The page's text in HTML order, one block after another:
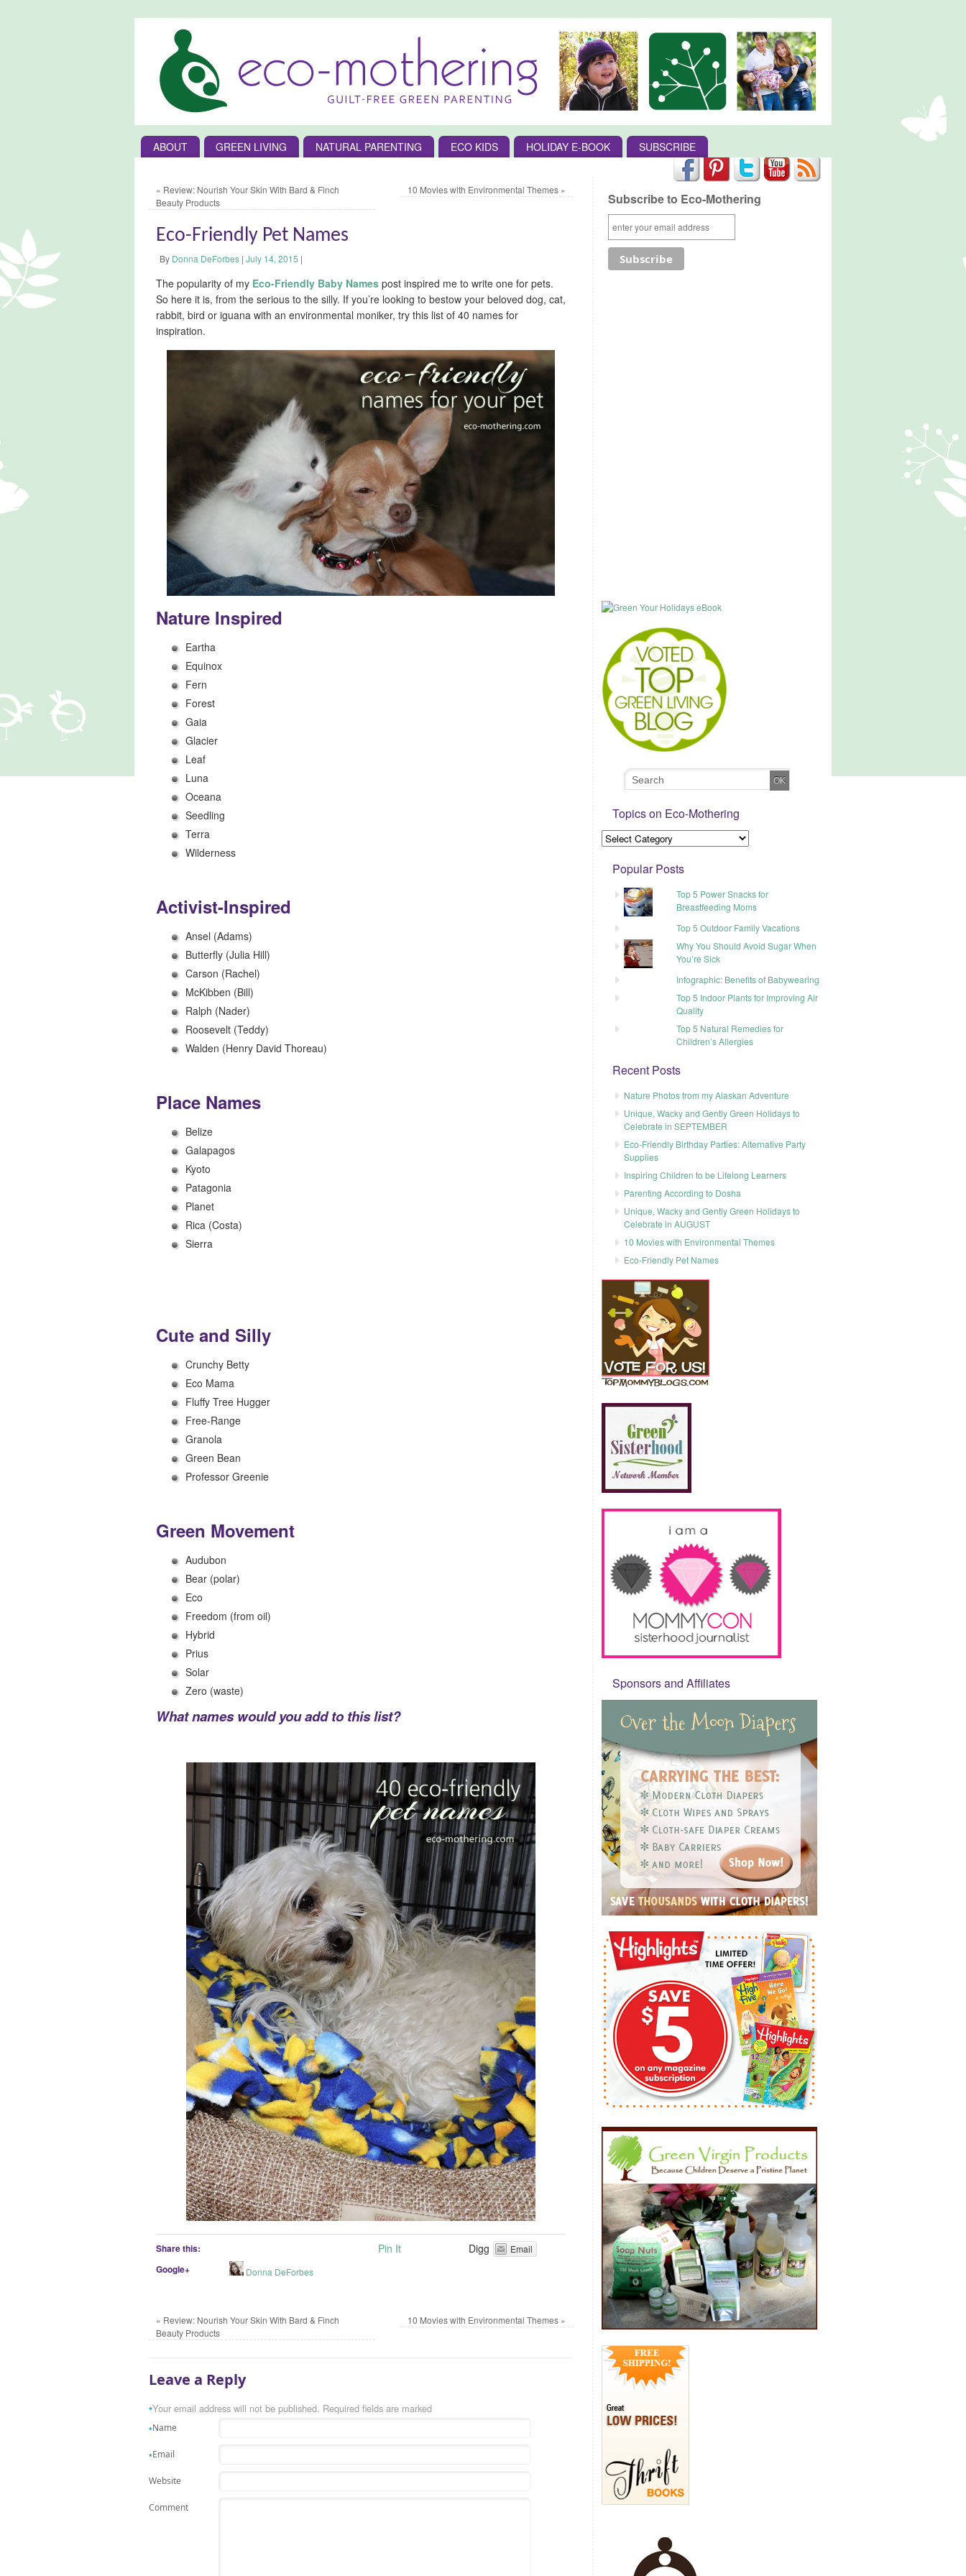
ABOUT GREEN LIVING NATURAL PARENTING ECO KIDS HOLIDAY E-BOOK SUBSCRIBE
« Review: Nourish Your Skin With Bard & Finch
Beauty Products
10 Movies with Environmental Themes »
Eco-Friendly Pet Names
By Donna DeForbes | July 14, 2015 |
The popularity of my Eco-Friendly Baby Names post inspired me to write one for pets.
So here it is, from the serious to the silly. If you’re looking to bestow your beloved dog, cat,
rabbit, bird or iguana with an environmental moniker, try this list of 40 names for
inspiration.
Nature Inspired
Eartha
Equinox
Fern
Forest
Gaia
Glacier
Leaf
Luna
Oceana
Seedling
Terra
Wilderness
Activist-Inspired
Ansel (Adams)
Butterfly (Julia Hill)
Carson (Rachel)
McKibben (Bill)
Ralph (Nader)
Roosevelt (Teddy)
Walden (Henry David Thoreau)
Place Names
Belize
Galapagos
Kyoto
Patagonia
Planet
Rica (Costa)
Sierra
Cute and Silly
Crunchy Betty
Eco Mama
Fluffy Tree Hugger
Free-Range
Granola
Green Bean
Professor Greenie
Green Movement
Audubon
Bear (polar)
Eco
Freedom (from oil)
Hybrid
Prius
Solar
Zero (waste)
What names would you add to this list?
Share this: Pin It Digg Email
Google+ Donna DeForbes
« Review: Nourish Your Skin With Bard & Finch
Beauty Products
10 Movies with Environmental Themes »
Leave a Reply
Your email address will not be published. Required fields are marked
*
Name
*
Email
*
Website
Comment
Subscribe to Eco-Mothering
Topics on Eco-Mothering
Popular Posts
Top 5 Power Snacks for
Breastfeeding Moms
Top 5 Outdoor Family Vacations
Why You Should Avoid Sugar When
You’re Sick
Infographic: Benefits of Babywearing
Top 5 Indoor Plants for Improving Air
Quality
Top 5 Natural Remedies for
Children’s Allergies
Recent Posts
Nature Photos from my Alaskan Adventure
Unique, Wacky and Gently Green Holidays to
Celebrate in SEPTEMBER
Eco-Friendly Birthday Parties: Alternative Party
Supplies
Inspiring Children to be Lifelong Learners
Parenting According to Dosha
Unique, Wacky and Gently Green Holidays to
Celebrate in AUGUST
10 Movies with Environmental Themes
Eco-Friendly Pet Names
Sponsors and Affiliates